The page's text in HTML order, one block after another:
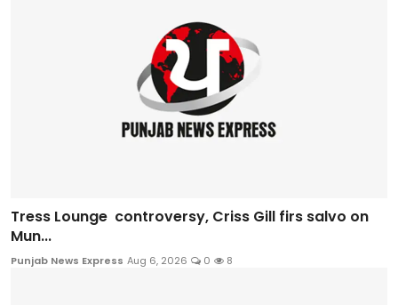
Tress Lounge controversy, Criss Gill firs salvo on
Mun...
Punjab News Express Aug 6, 2026 0 8